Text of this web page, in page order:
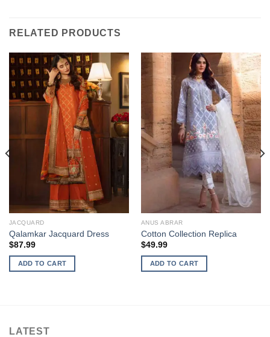
RELATED PRODUCTS
JACQUARD
Qalamkar Jacquard Dress
$87.99
ADD TO CART
ANUS ABRAR
Cotton Collection Replica
$49.99
ADD TO CART
LATEST